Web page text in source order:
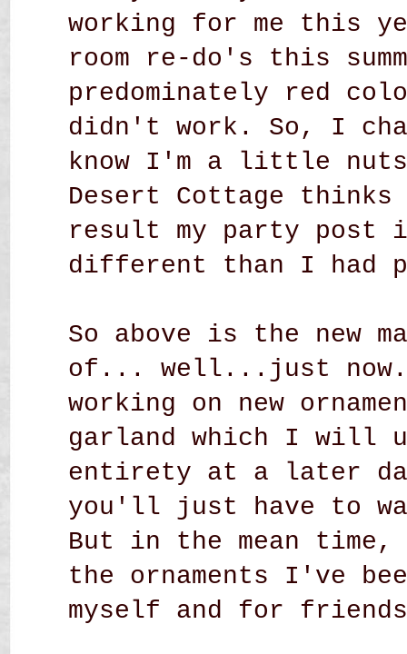
working for me this
room re-do's this
predominately red
didn't work. So, I
know I'm a little
Desert Cottage
result my party
different than I had
So above is the new
of... well...just now.
working on new
garland which I will
entirety at a later
you'll just have to
But in the mean time,
the ornaments I've
myself and for